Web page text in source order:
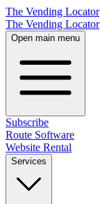
The Vending Locator
The Vending Locator
Open main menu
Subscribe
Route Software
Website Rental
Services